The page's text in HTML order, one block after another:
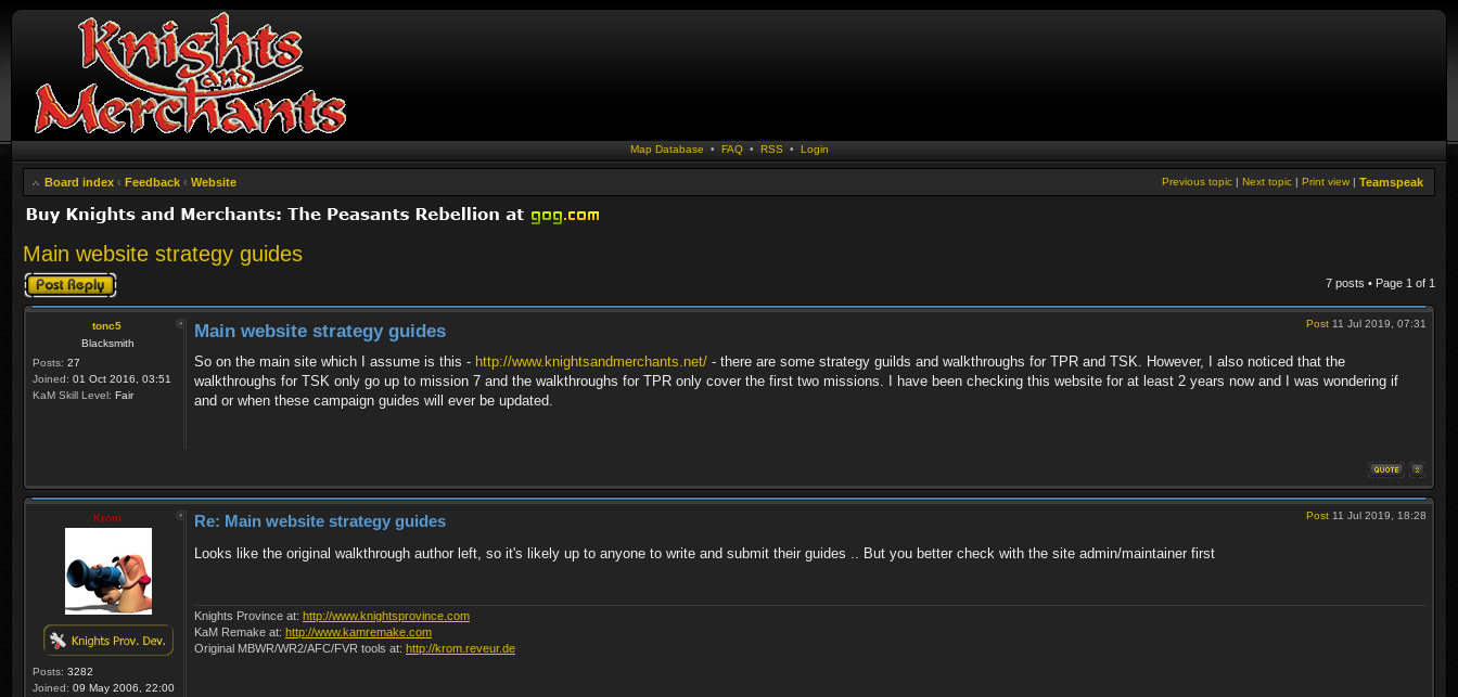
Map Database • FAQ• RSS • Login
Board index ‹ Feedback ‹ Website Teamspeak
Print view |
Next topic |
Previous topic |
Main website strategy guides
Post a reply 7 posts • Page 1 of 1
tonc5
Blacksmith
Posts: 27
Joined: 01 Oct 2016, 03:51
KaM Skill Level: Fair
Post 11 Jul 2019, 07:31
Main website strategy guides
So on the main site which I assume is this - http://www.knightsandmerchants.net/ - there are some strategy guilds and walkthroughs for TPR and TSK. However, I also noticed that the
walkthroughs for TSK only go up to mission 7 and the walkthroughs for TPR only cover the first two missions. I have been checking this website for at least 2 years now and I was wondering if
and or when these campaign guides will ever be updated.
Krom
Posts: 3282
Joined: 09 May 2006, 22:00
Post 11 Jul 2019, 18:28
Re: Main website strategy guides
Looks like the original walkthrough author left, so it's likely up to anyone to write and submit their guides .. But you better check with the site admin/maintainer first
Knights Province at: http://www.knightsprovince.com
KaM Remake at: http://www.kamremake.com
Original MBWR/WR2/AFC/FVR tools at: http://krom.reveur.de